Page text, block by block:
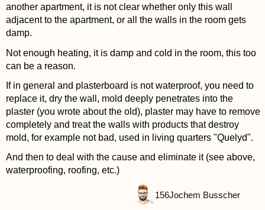
another apartment, it is not clear whether only this wall
adjacent to the apartment, or all the walls in the room gets
damp.
Not enough heating, it is damp and cold in the room, this too
can be a reason.
If in general and plasterboard is not waterproof, you need to
replace it, dry the wall, mold deeply penetrates into the
plaster (you wrote about the old), plaster may have to remove
completely and treat the walls with products that destroy
mold, for example not bad, used in living quarters "Quelyd".
And then to deal with the cause and eliminate it (see above,
waterproofing, roofing, etc.)
156Jochem Busscher